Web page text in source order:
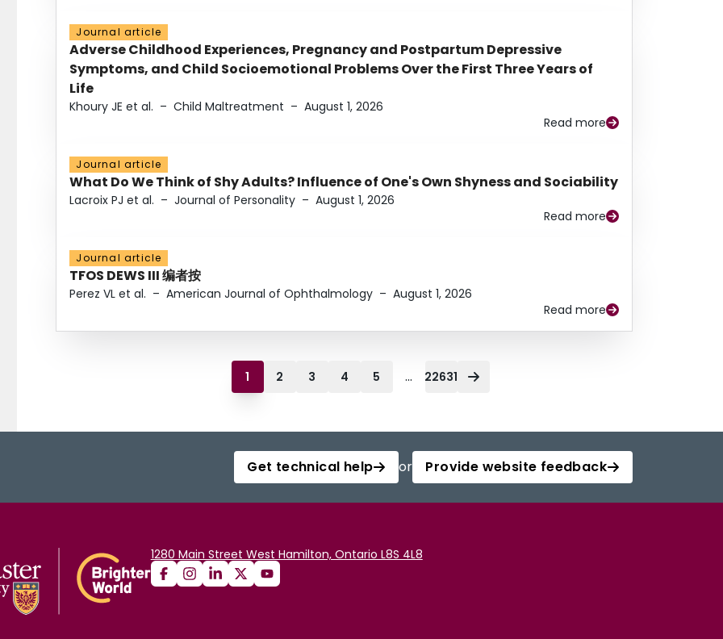
Journal article
Adverse Childhood Experiences, Pregnancy and Postpartum Depressive
Symptoms, and Child Socioemotional Problems Over the First Three Years of
Life
Khoury JE et al. – Child Maltreatment – August 1, 2026
Read more
Journal article
What Do We Think of Shy Adults? Influence of One's Own Shyness and Sociability
Lacroix PJ et al. – Journal of Personality – August 1, 2026
Read more
Journal article
TFOS DEWS III 编者按
Perez VL et al. – American Journal of Ophthalmology – August 1, 2026
Read more
1 2 3 4 5 ... 22631
Get technical help or Provide website feedback
1280 Main Street West Hamilton, Ontario L8S 4L8